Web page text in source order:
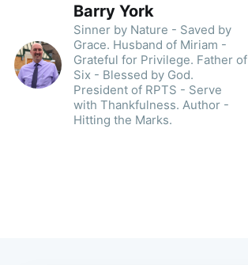
Barry York
Sinner by Nature - Saved by
Grace. Husband of Miriam -
Grateful for Privilege. Father of
Six - Blessed by God.
President of RPTS - Serve
with Thankfulness. Author -
Hitting the Marks.